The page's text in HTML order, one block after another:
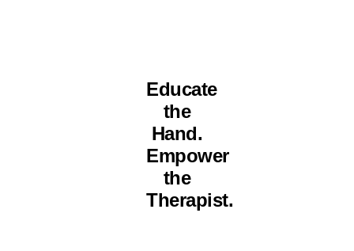
Educate
the
Hand.
Empower
the
Therapist.